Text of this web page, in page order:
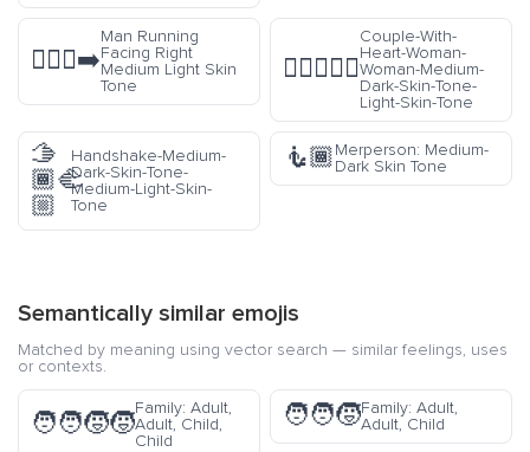
🏃🏼‍♂️‍➡️
Man Running
Facing Right
Medium Light Skin
Tone
👩🏾‍❤️‍👩🏻
Couple-With-
Heart-Woman-
Woman-Medium-
Dark-Skin-Tone-
Light-Skin-Tone
🫱
🏾‍🫲
🏼
Handshake-Medium-
Dark-Skin-Tone-
Medium-Light-Skin-
Tone
🧜🏾Merperson: Medium-
Dark Skin Tone
Semantically similar emojis
Matched by meaning using vector search — similar feelings, uses
or contexts.
🧑‍🧑‍🧒‍🧒
Family: Adult,
Adult, Child,
Child
🧑‍🧑‍🧒Family: Adult,
Adult, Child